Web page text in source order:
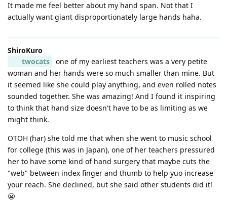
It made me feel better about my hand span. Not that I
actually want giant disproportionately large hands haha.
ShiroKuro
twocats
one of my earliest teachers was a very petite
woman and her hands were so much smaller than mine. But
it seemed like she could play anything, and even rolled notes
sounded together. She was amazing! And I found it inspiring
to think that hand size doesn't have to be as limiting as we
might think.
OTOH (har) she told me that when she went to music school
for college (this was in Japan), one of her teachers pressured
her to have some kind of hand surgery that maybe cuts the
"web" between index finger and thumb to help yuo increase
your reach. She declined, but she said other students did it!
😬